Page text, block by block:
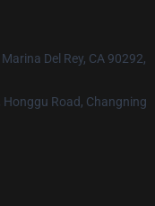
Del Rey, CA 90292,
Honggu Road, Changning